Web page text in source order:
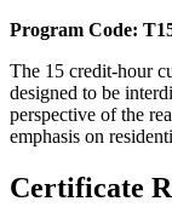
Program Code:
The 15 credit-hour
designed to be
perspective of the
emphasis on
Certificate